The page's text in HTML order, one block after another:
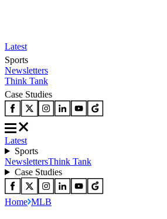
Latest
Sports
Newsletters
Think Tank
Case Studies
Latest
Sports
NewslettersThink Tank
Case Studies
Home MLB